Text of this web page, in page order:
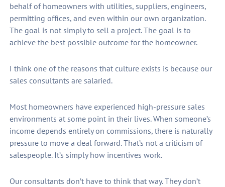
behalf of homeowners with utilities, suppliers, engineers,
permitting offices, and even within our own organization.
The goal is not simply to sell a project. The goal is to
achieve the best possible outcome for the homeowner.
I think one of the reasons that culture exists is because our
sales consultants are salaried.
Most homeowners have experienced high-pressure sales
environments at some point in their lives. When someone’s
income depends entirely on commissions, there is naturally
pressure to move a deal forward. That’s not a criticism of
salespeople. It’s simply how incentives work.
Our consultants don’t have to think that way. They don’t